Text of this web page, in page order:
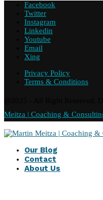
Facebook
Twitter
Instagram
Linkedin
Youtube
Email
Xing
Privacy Policy
Terms & Conditions
Meitza | Coaching &
Our Blog
Contact
About Us